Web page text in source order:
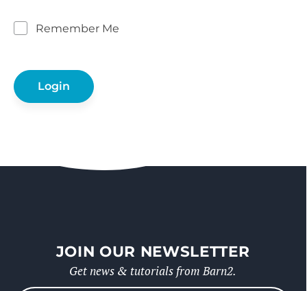
Remember Me
JOIN OUR NEWSLETTER
Get news & tutorials from Barn2.